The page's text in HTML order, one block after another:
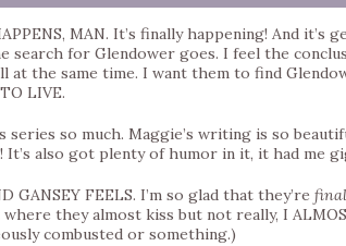
MAN. It’s finally happening! And it’s
search for Glendower goes. I feel the
at the same time. I want them to find
LIVE.
series so much. Maggie’s writing is so
It’s also got plenty of humor in it, it had me
GANSEY FEELS. I’m so glad that they’re
they almost kiss but not really, I
combusted or something.)